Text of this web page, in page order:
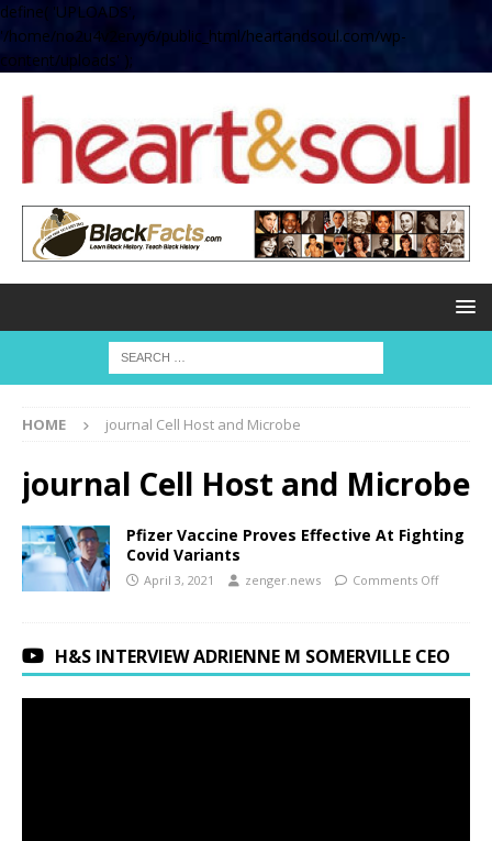
define( 'UPLOADS',
'/home/no2u4v2ervy6/public_html/heartandsoul.com/wp-
content/uploads' );
HOME journal Cell Host and Microbe
journal Cell Host and Microbe
Pfizer Vaccine Proves Effective At Fighting
Covid Variants
April 3, 2021 zenger.news Comments Off
H&S INTERVIEW ADRIENNE M SOMERVILLE CEO